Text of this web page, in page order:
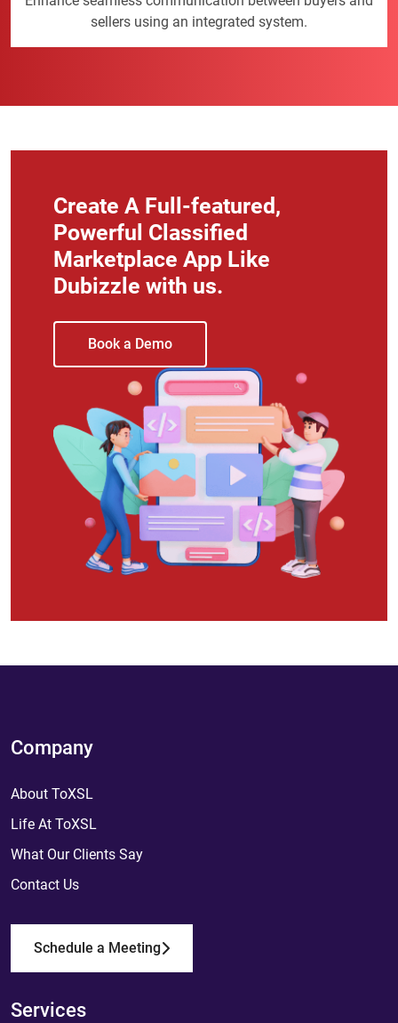
sellers using an integrated system.
Create A Full-featured,
Powerful Classified
Marketplace App Like
Dubizzle with us.
Book a Demo
Company
About ToXSL
Life At ToXSL
What Our Clients Say
Contact Us
Schedule a Meeting
Services